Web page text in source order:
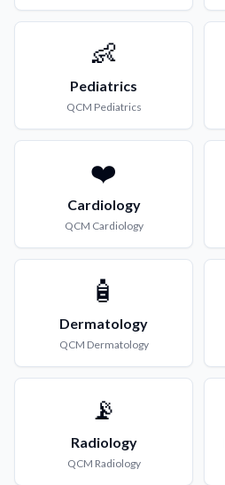
👶
Pediatrics
QCM Pediatrics
❤️
Cardiology
QCM Cardiology
🧴
Dermatology
QCM Dermatology
📡
Radiology
QCM Radiology